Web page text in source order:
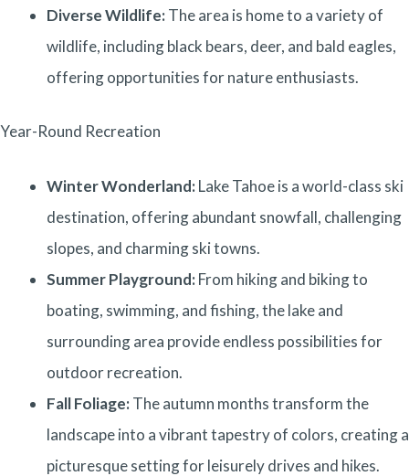
Diverse Wildlife:The area is home to a variety of
wildlife, including black bears, deer, and bald eagles,
offering opportunities for nature enthusiasts.
Year-Round Recreation
Winter Wonderland:Lake Tahoe is a world-class ski
destination, offering abundant snowfall, challenging
slopes, and charming ski towns.
Summer Playground:From hiking and biking to
boating, swimming, and fishing, the lake and
surrounding area provide endless possibilities for
outdoor recreation.
Fall Foliage:The autumn months transform the
landscape into a vibrant tapestry of colors, creating a
picturesque setting for leisurely drives and hikes.